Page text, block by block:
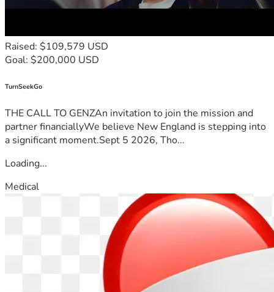
Raised: $109,579 USD
Goal: $200,000 USD
TurnSeekGo
THE CALL TO GENZAn invitation to join the mission and
partner financiallyWe believe New England is stepping into
a significant moment.Sept 5 2026, Tho...
Loading...
Medical